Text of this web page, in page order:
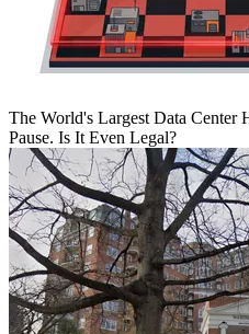
The World's Largest Data Center
Pause. Is It Even Legal?